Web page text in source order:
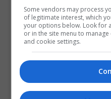
Some vendors may process
of legitimate interest, which
your options below. Look for
or in the site menu to
and cookie settings.